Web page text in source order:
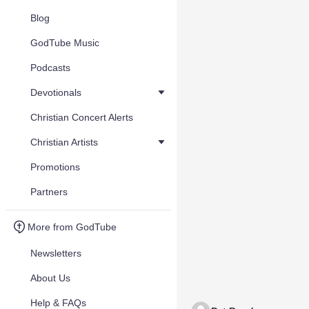
Blog
GodTube Music
Podcasts
Devotionals
Christian Concert Alerts
Christian Artists
Promotions
Partners
More from GodTube
Newsletters
About Us
Help & FAQs